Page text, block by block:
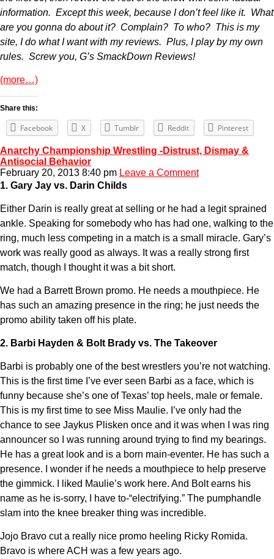
information. Except this week, because I don’t feel like it. What
are you gonna do about it? Complain? To who? This is my
site, I do what I want with my reviews. Plus, I play by my own
rules. Screw you, G’s SmackDown Reviews!
(more…)
Share this:
Facebook X Tumblr Reddit Pinterest
Anarchy Championship Wrestling -Distrust, Dismay &
Antisocial Behavior
February 20, 2013 8:40 pm Leave a Comment
1. Gary Jay vs. Darin Childs
Either Darin is really great at selling or he had a legit sprained
ankle. Speaking for somebody who has had one, walking to the
ring, much less competing in a match is a small miracle. Gary’s
work was really good as always. It was a really strong first
match, though I thought it was a bit short.
We had a Barrett Brown promo. He needs a mouthpiece. He
has such an amazing presence in the ring; he just needs the
promo ability taken off his plate.
2. Barbi Hayden & Bolt Brady vs. The Takeover
Barbi is probably one of the best wrestlers you’re not watching.
This is the first time I’ve ever seen Barbi as a face, which is
funny because she’s one of Texas’ top heels, male or female.
This is my first time to see Miss Maulie. I’ve only had the
chance to see Jaykus Plisken once and it was when I was ring
announcer so I was running around trying to find my bearings.
He has a great look and is a born main-eventer. He has such a
presence. I wonder if he needs a mouthpiece to help preserve
the gimmick. I liked Maulie’s work here. And Bolt earns his
name as he is-sorry, I have to-“electrifying.” The pumphandle
slam into the knee breaker thing was incredible.
Jojo Bravo cut a really nice promo heeling Ricky Romida.
Bravo is where ACH was a few years ago.